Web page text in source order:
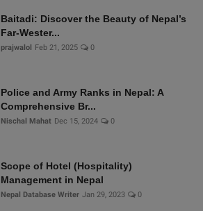
Baitadi: Discover the Beauty of Nepal’s
Far-Wester...
prajwalol Feb 21, 2025 0
Police and Army Ranks in Nepal: A
Comprehensive Br...
Nischal Mahat Dec 15, 2024 0
Scope of Hotel (Hospitality)
Management in Nepal
Nepal Database Writer Jan 29, 2023 0